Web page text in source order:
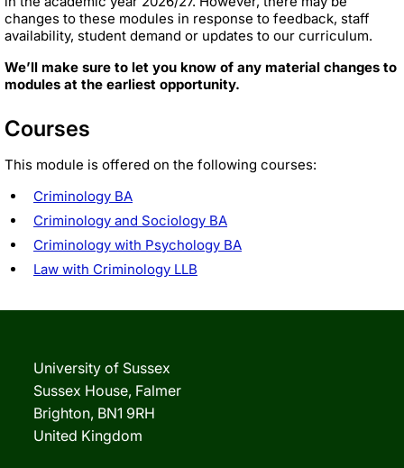
changes to these modules in response to feedback, staff
availability, student demand or updates to our curriculum.
We’ll make sure to let you know of any material changes to
modules at the earliest opportunity.
Courses
This module is offered on the following courses:
Criminology BA
Criminology and Sociology BA
Criminology with Psychology BA
Law with Criminology LLB
University of Sussex
Sussex House, Falmer
Brighton, BN1 9RH
United Kingdom